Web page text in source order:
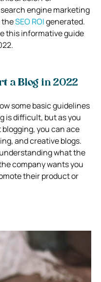
engine marketing
theSEO ROIgenerated.
this informative guide
a Blog in 2022
some basic guidelines
is difficult, but as you
you can ace
and creative blogs.
what the
company wants you
their product or